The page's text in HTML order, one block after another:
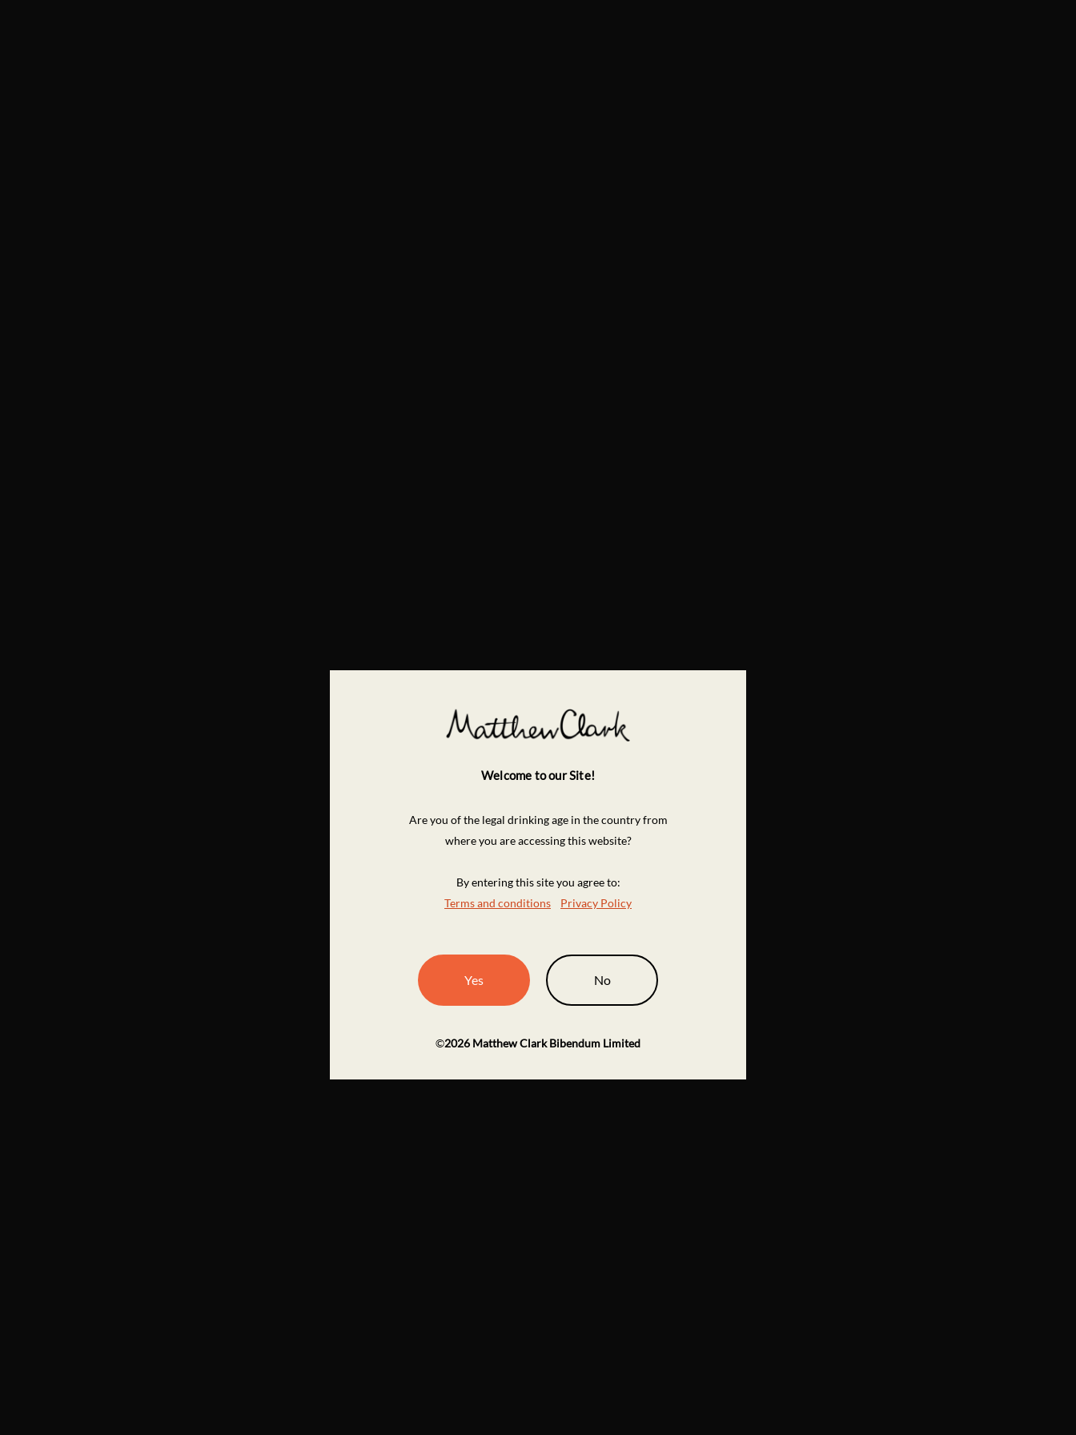
Welcome to our Site!
Are you of the legal drinking age in the country from
where you are accessing this website?
By entering this site you agree to:
Terms and conditions
Privacy Policy
Yes No
©2026 Matthew Clark Bibendum Limited